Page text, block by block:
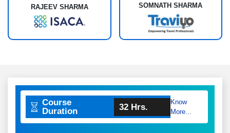
RAJEEV SHARMA SOMNATH SHARMA
Course
Duration
32 Hrs.
Know
More...